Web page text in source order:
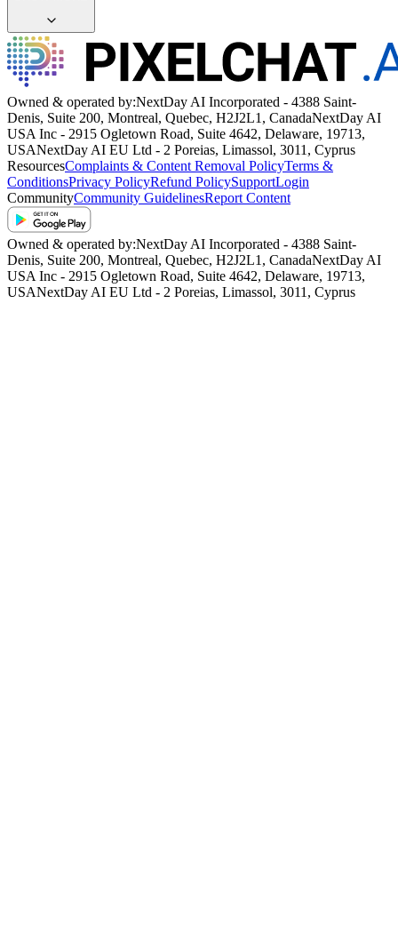
seems to have a good relationship with her siblings, as she describes
them as having a lot of fun together.
SHOW MORE
Owned & operated by:NextDay AI Incorporated - 4388 Saint-
Denis, Suite 200, Montreal, Quebec, H2J2L1, Canada
USA Inc - 2915 Ogletown Road, Suite 4642, Delaware, 19713,
USANextDay AI EU Ltd - 2 Poreias, Limassol, 3011, Cyprus
ResourcesComplaints & Content Removal Policy
Terms &
ConditionsPrivacy PolicyRefund PolicySupportLogin
CommunityCommunity GuidelinesReport Content